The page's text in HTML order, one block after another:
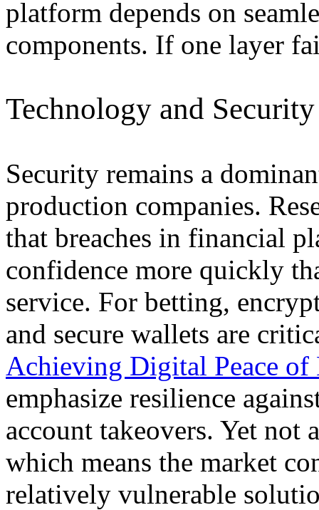
platform depends on
components. If one layer
Technology and
Security remains a
production companies.
that breaches in financial
confidence more quickly
service. For betting,
and secure wallets are
Achieving Digital Peace
emphasize resilience
account takeovers. Yet not
which means the market
relatively vulnerable